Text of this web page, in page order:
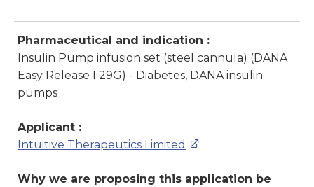
Pharmaceutical and indication :
Insulin Pump infusion set (steel cannula) (DANA
Easy Release I 29G) - Diabetes, DANA insulin
pumps
Applicant :
Intuitive Therapeutics Limited
Why we are proposing this application be